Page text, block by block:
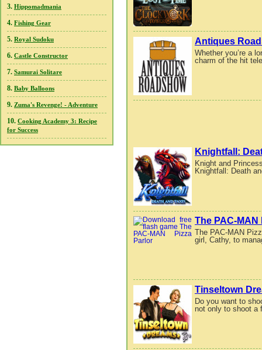
3. Hippomadmania
4. Fishing Gear
5. Royal Sudoku
6. Castle Constructor
7. Samurai Solitare
8. Baby Balloons
9. Zuma's Revenge! - Adventure
10. Cooking Academy 3: Recipe
for Success
Antiques
Whether you’re a
charm of the hit
Knightfall:
Knight and
Knightfall: Death
The PAC-MAN
The PAC-MAN
girl, Cathy, to
Tinseltown
Do you want to
not only to shoot a